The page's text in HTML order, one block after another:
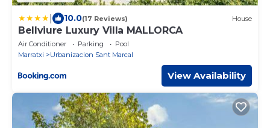
10.0(17 Reviews) House
Bellviure Luxury Villa MALLORCA
Air Conditioner Parking
Pool
Marratxi
Urbanizacion Sant Marcal
View Availability